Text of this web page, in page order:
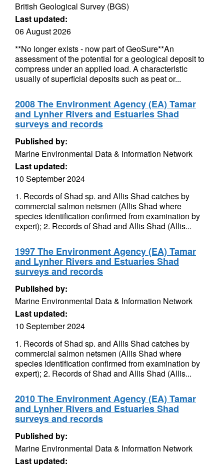
British Geological Survey (BGS)
Last updated:
06 August 2026
**No longer exists - now part of GeoSure**An
assessment of the potential for a geological deposit to
compress under an applied load. A characteristic
usually of superficial deposits such as peat or...
2008 The Environment Agency (EA) Tamar
and Lynher Rivers and Estuaries Shad
surveys and records
Published by:
Marine Environmental Data & Information Network
Last updated:
10 September 2024
1. Records of Shad sp. and Allis Shad catches by
commercial salmon netsmen (Allis Shad where
species identification confirmed from examination by
expert); 2. Records of Shad and Allis Shad (Allis...
1997 The Environment Agency (EA) Tamar
and Lynher Rivers and Estuaries Shad
surveys and records
Published by:
Marine Environmental Data & Information Network
Last updated:
10 September 2024
1. Records of Shad sp. and Allis Shad catches by
commercial salmon netsmen (Allis Shad where
species identification confirmed from examination by
expert); 2. Records of Shad and Allis Shad (Allis...
2010 The Environment Agency (EA) Tamar
and Lynher Rivers and Estuaries Shad
surveys and records
Published by:
Marine Environmental Data & Information Network
Last updated: